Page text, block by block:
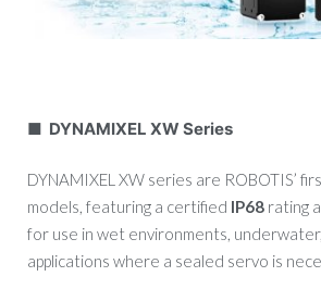
■ DYNAMIXEL XW Series
DYNAMIXEL XW series are ROBOTIS’
models, featuring a certified IP68 rating
for use in wet environments,
applications where a sealed servo is